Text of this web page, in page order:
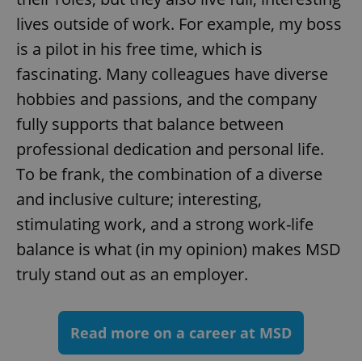
lives outside of work. For example, my boss
is a pilot in his free time, which is
fascinating. Many colleagues have diverse
hobbies and passions, and the company
fully supports that balance between
professional dedication and personal life.
To be frank, the combination of a diverse
and inclusive culture; interesting,
stimulating work, and a strong work-life
balance is what (in my opinion) makes MSD
truly stand out as an employer.
Read more on a career at MSD
^qs_[0-9]+$ .expats.cz
^eps_[0-9]+$ .expats.cz